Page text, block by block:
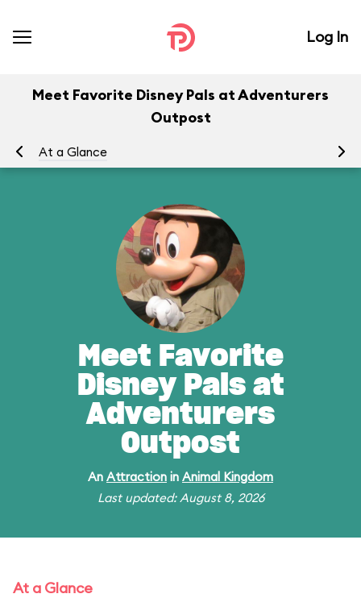
Log In
Meet Favorite Disney Pals at Adventurers
Outpost
At a Glance
Meet Favorite
Disney Pals at
Adventurers
Outpost
An Attraction in Animal Kingdom
Last updated: August 8, 2026
At a Glance